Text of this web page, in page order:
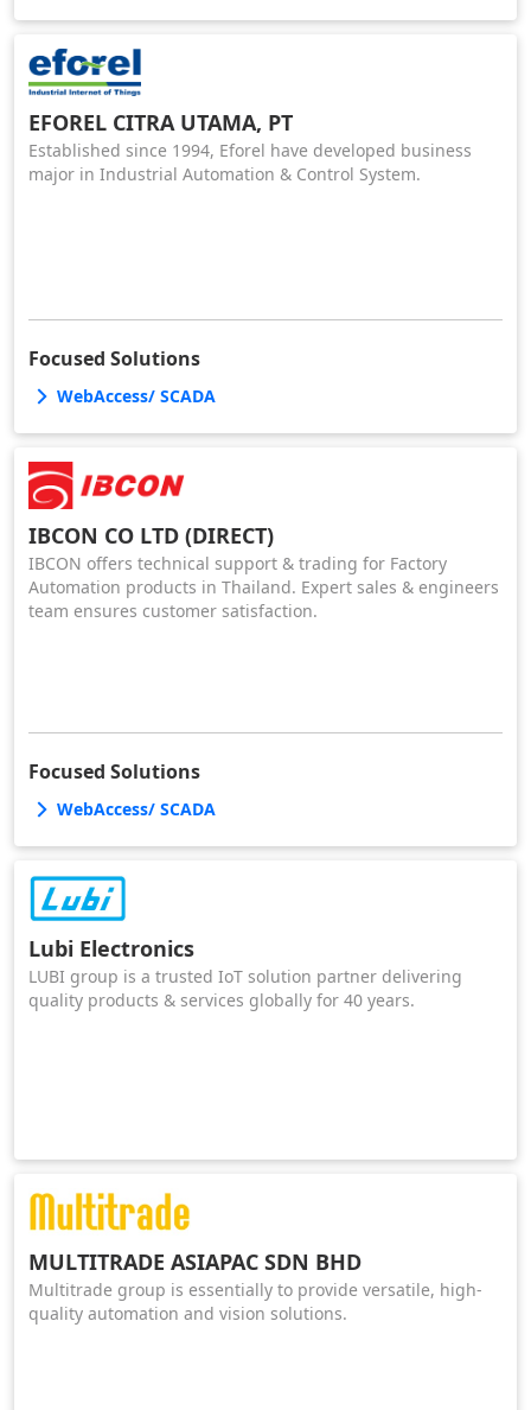
EFOREL CITRA UTAMA, PT
Established since 1994, Eforel have developed business
major in Industrial Automation & Control System.
Focused Solutions
WebAccess/ SCADA
IBCON CO LTD (DIRECT)
IBCON offers technical support & trading for Factory
Automation products in Thailand. Expert sales & engineers
team ensures customer satisfaction.
Focused Solutions
WebAccess/ SCADA
Lubi Electronics
LUBI group is a trusted IoT solution partner delivering
quality products & services globally for 40 years.
MULTITRADE ASIAPAC SDN BHD
Multitrade group is essentially to provide versatile, high-
quality automation and vision solutions.